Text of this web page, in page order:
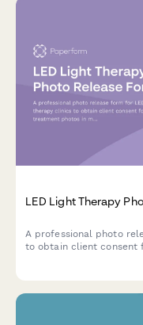
LED Light Therapy
A professional photo
to obtain client consent